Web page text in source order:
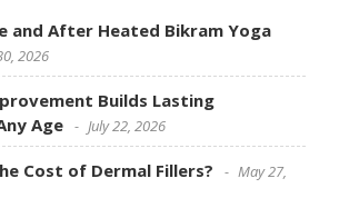
and After Heated Bikram Yoga
2026
Builds Lasting
Age
July 22, 2026
Cost of Dermal Fillers?
May 27,